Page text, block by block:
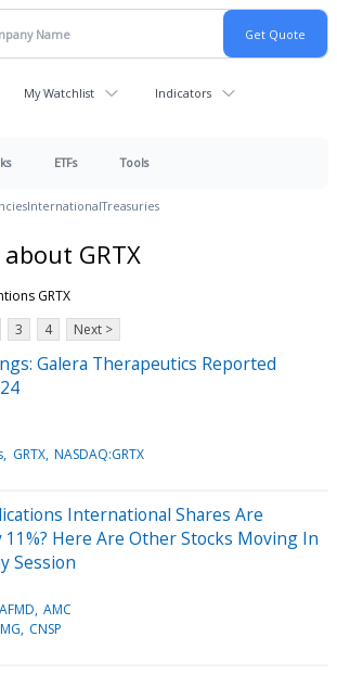
My Watchlist Indicators
ETFs Tools
InternationalTreasuries
GRTX
GRTX
3 4 Next >
Galera Therapeutics Reported
GRTX NASDAQ:GRTX
International Shares Are
Here Are Other Stocks Moving In
Session
AFMD AMC
CNSP